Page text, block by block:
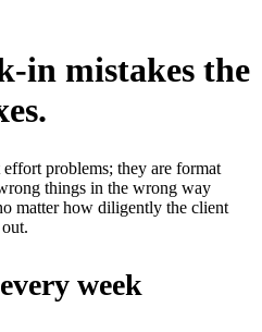
in mistakes the
problems; they are format
things in the wrong way
matter how diligently the client
week